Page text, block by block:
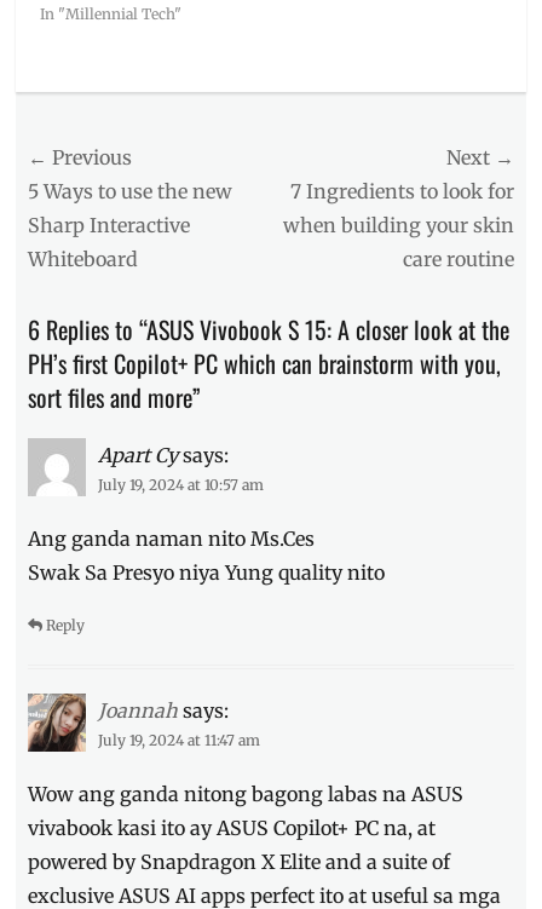
In "Millennial Tech"
Tags
AI,
laptop,
ASUS
Philippines,
ASUS
Vivobook
S15,
Copilot+
Discount,
Features,
Bie,
Manila
Price ,
S15,
Where
buy
Post
navigation
← Previous
Previous
post:
5 Ways to use the new
Sharp Interactive
Whiteboard
Next →
Next
post:
7 Ingredients to look for
when building your skin
care routine
6 Replies to “ASUS Vivobook S 15: A closer look at the
PH’s first Copilot+ PC which can brainstorm with you,
sort files and more”
Apart Cy says:
July 19, 2024 at 10:57 am
Ang ganda naman nito Ms.Ces
Swak Sa Presyo niya Yung quality nito
Reply
Joannah says:
July 19, 2024 at 11:47 am
Wow ang ganda nitong bagong labas na ASUS
vivabook kasi ito ay ASUS Copilot+ PC na, at
powered by Snapdragon X Elite and a suite of
exclusive ASUS AI apps perfect ito at useful sa mga